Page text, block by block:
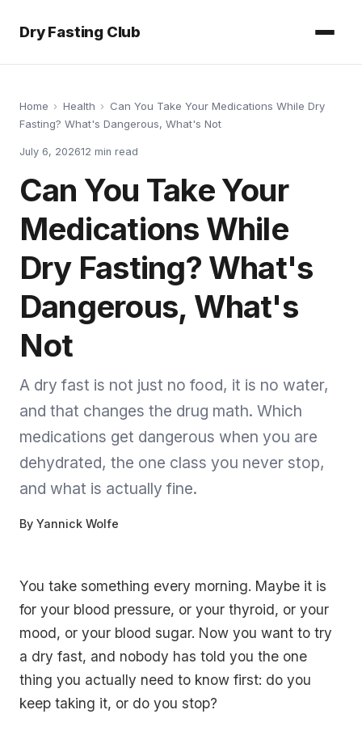
Dry Fasting Club
Home › Health › Can You Take Your Medications While Dry
Fasting? What's Dangerous, What's Not
July 6, 202612 min read
Can You Take Your
Medications While
Dry Fasting? What's
Dangerous, What's
Not
A dry fast is not just no food, it is no water,
and that changes the drug math. Which
medications get dangerous when you are
dehydrated, the one class you never stop,
and what is actually fine.
By Yannick Wolfe
You take something every morning. Maybe it is
for your blood pressure, or your thyroid, or your
mood, or your blood sugar. Now you want to try
a dry fast, and nobody has told you the one
thing you actually need to know first: do you
keep taking it, or do you stop?